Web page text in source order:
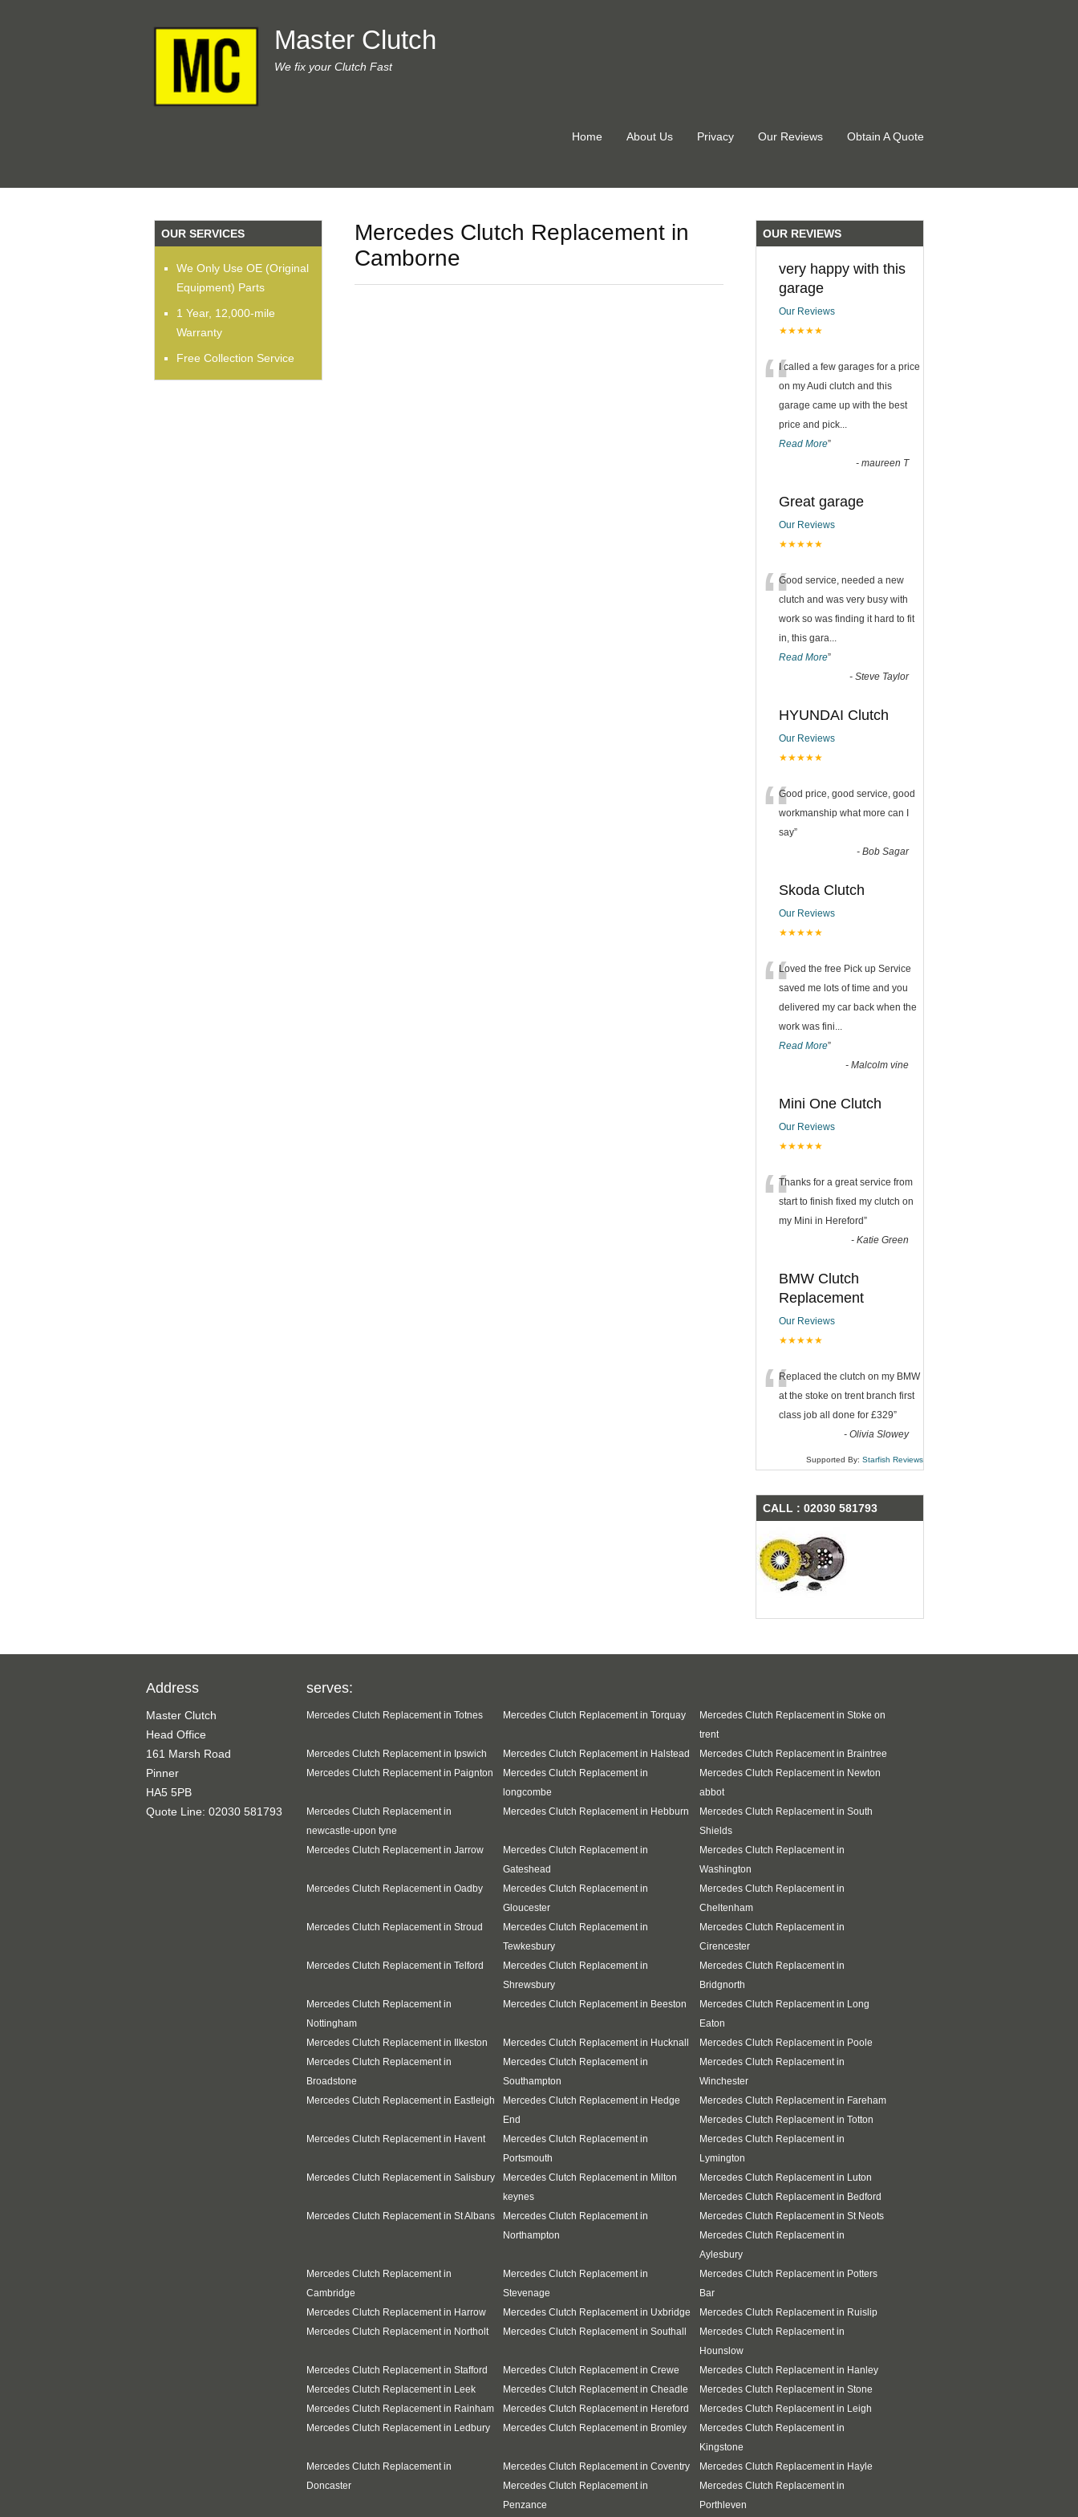
Master Clutch
We fix your Clutch Fast
Home About Us Privacy Our Reviews Obtain A Quote
Mercedes Clutch Replacement in
Camborne
OUR SERVICES
We Only Use OE (Original
Equipment) Parts
1 Year, 12,000-mile
Warranty
Free Collection Service
OUR REVIEWS
very happy with this
garage
Our Reviews
★★★★★
“I called a few garages for a price
on my Audi clutch and this
garage came up with the best
price and pick
Read More”
- maureen T
Great garage
Our Reviews
★★★★★
“Good service, needed a new
clutch and was very busy with
work so was finding it hard to fit
in, this gara
Read More”
- Steve Taylor
HYUNDAI Clutch
Our Reviews
★★★★★
“Good price, good service, good
workmanship what more can I
say”
- Bob Sagar
Skoda Clutch
Our Reviews
★★★★★
“Loved the free Pick up Service
saved me lots of time and you
delivered my car back when the
work was fini
Read More”
- Malcolm vine
Mini One Clutch
Our Reviews
★★★★★
“Thanks for a great service from
start to finish fixed my clutch on
my Mini in Hereford”
- Katie Green
BMW Clutch
Replacement
Our Reviews
★★★★★
“Replaced the clutch on my BMW
at the stoke on trent branch first
class job all done for £329”
- Olivia Slowey
Supported By: Starfish Reviews
CALL : 02030 581793
Address
Master Clutch
Head Office
161 Marsh Road
Pinner
HA5 5PB
Quote Line: 02030 581793
serves:
Mercedes Clutch Replacement in Totnes Mercedes Clutch Replacement in Torquay
Mercedes Clutch Replacement in Stoke on
trent
Mercedes Clutch Replacement in Ipswich
Mercedes Clutch Replacement in Halstead
Mercedes Clutch Replacement in Braintree
Mercedes Clutch Replacement in Paignton
Mercedes Clutch Replacement in
longcombe
Mercedes Clutch Replacement in Newton
abbot
Mercedes Clutch Replacement in
newcastle-upon tyne
Mercedes Clutch Replacement in Hebburn
Mercedes Clutch Replacement in South
Shields
Mercedes Clutch Replacement in Jarrow
Mercedes Clutch Replacement in
Gateshead
Mercedes Clutch Replacement in
Washington
Mercedes Clutch Replacement in Oadby
Mercedes Clutch Replacement in
Gloucester
Mercedes Clutch Replacement in
Cheltenham
Mercedes Clutch Replacement in Stroud
Mercedes Clutch Replacement in
Tewkesbury
Mercedes Clutch Replacement in
Cirencester
Mercedes Clutch Replacement in Telford
Mercedes Clutch Replacement in
Shrewsbury
Mercedes Clutch Replacement in
Bridgnorth
Mercedes Clutch Replacement in
Nottingham
Mercedes Clutch Replacement in Beeston
Mercedes Clutch Replacement in Long
Eaton
Mercedes Clutch Replacement in Ilkeston
Mercedes Clutch Replacement in Hucknall
Mercedes Clutch Replacement in Poole
Mercedes Clutch Replacement in
Broadstone
Mercedes Clutch Replacement in
Southampton
Mercedes Clutch Replacement in
Winchester
Mercedes Clutch Replacement in Eastleigh
Mercedes Clutch Replacement in Hedge
End
Mercedes Clutch Replacement in Fareham
Mercedes Clutch Replacement in Totton
Mercedes Clutch Replacement in Havent
Mercedes Clutch Replacement in
Portsmouth
Mercedes Clutch Replacement in
Lymington
Mercedes Clutch Replacement in Salisbury
Mercedes Clutch Replacement in Milton
keynes
Mercedes Clutch Replacement in Luton
Mercedes Clutch Replacement in Bedford
Mercedes Clutch Replacement in St Albans
Mercedes Clutch Replacement in
Northampton
Mercedes Clutch Replacement in St Neots
Mercedes Clutch Replacement in
Aylesbury
Mercedes Clutch Replacement in
Cambridge
Mercedes Clutch Replacement in
Stevenage
Mercedes Clutch Replacement in Potters
Bar
Mercedes Clutch Replacement in Harrow
Mercedes Clutch Replacement in Uxbridge
Mercedes Clutch Replacement in Ruislip
Mercedes Clutch Replacement in Northolt
Mercedes Clutch Replacement in Southall
Mercedes Clutch Replacement in
Hounslow
Mercedes Clutch Replacement in Stafford
Mercedes Clutch Replacement in Crewe
Mercedes Clutch Replacement in Hanley
Mercedes Clutch Replacement in Leek
Mercedes Clutch Replacement in Cheadle
Mercedes Clutch Replacement in Stone
Mercedes Clutch Replacement in Rainham
Mercedes Clutch Replacement in Hereford
Mercedes Clutch Replacement in Leigh
Mercedes Clutch Replacement in Ledbury
Mercedes Clutch Replacement in Bromley
Mercedes Clutch Replacement in
Kingstone
Mercedes Clutch Replacement in
Doncaster
Mercedes Clutch Replacement in Coventry
Mercedes Clutch Replacement in Hayle
Mercedes Clutch Replacement in
Penzance
Mercedes Clutch Replacement in
Porthleven